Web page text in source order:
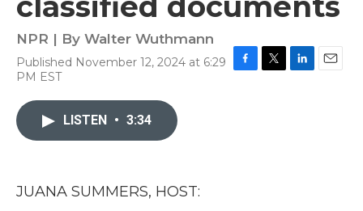
NPR | By Walter Wuthmann
Published November 12, 2024 at 6:29
PM EST
LISTEN • 3:34
JUANA SUMMERS, HOST: